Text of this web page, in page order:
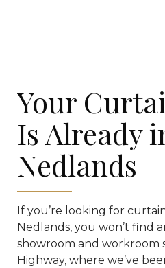
Your
Is Already
Nedlands
If you’re looking for
Nedlands, you won’t find
showroom and workroom
Highway, where we’ve